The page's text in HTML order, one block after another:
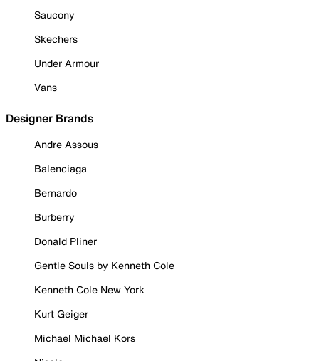
Saucony
Skechers
Under Armour
Vans
Designer Brands
Andre Assous
Balenciaga
Bernardo
Burberry
Donald Pliner
Gentle Souls by Kenneth Cole
Kenneth Cole New York
Kurt Geiger
Michael Michael Kors